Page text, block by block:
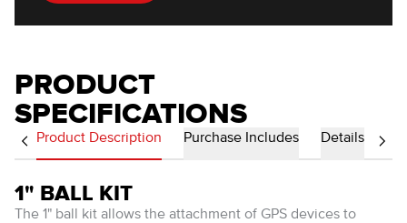
PRODUCT
SPECIFICATIONS
Product Description Purchase Includes Details
1" BALL KIT
The 1" ball kit allows the attachment of GPS devices to